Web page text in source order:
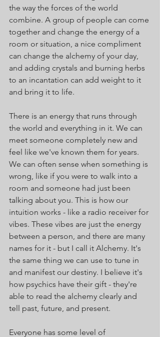
the way the forces of the world
combine. A group of people can come
together and change the energy of a
room or situation, a nice compliment
can change the alchemy of your day,
and adding crystals and burning herbs
to an incantation can add weight to it
and bring it to life.
There is an energy that runs through
the world and everything in it. We can
meet someone completely new and
feel like we've known them for years.
We can often sense when something is
wrong, like if you were to walk into a
room and someone had just been
talking about you. This is how our
intuition works - like a radio receiver for
vibes. These vibes are just the energy
between a person, and there are many
names for it - but I call it Alchemy. It's
the same thing we can use to tune in
and manifest our destiny. I believe it's
how psychics have their gift - they're
able to read the alchemy clearly and
tell past, future, and present.
Everyone has some level of